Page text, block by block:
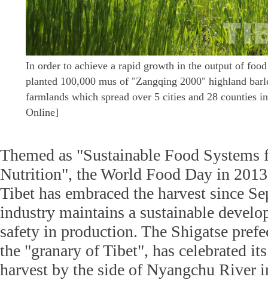
In order to achieve a rapid growth in the output of
planted 100,000 mus of "Zangqing 2000" highland
farmlands which spread over 5 cities and 28 counties
Online]
Themed as "Sustainable Food
Nutrition", the World Food Day in
Tibet has embraced the harvest since
industry maintains a sustainable
safety in production. The Shigatse
the "granary of Tibet", has celebrated
harvest by the side of Nyangchu River